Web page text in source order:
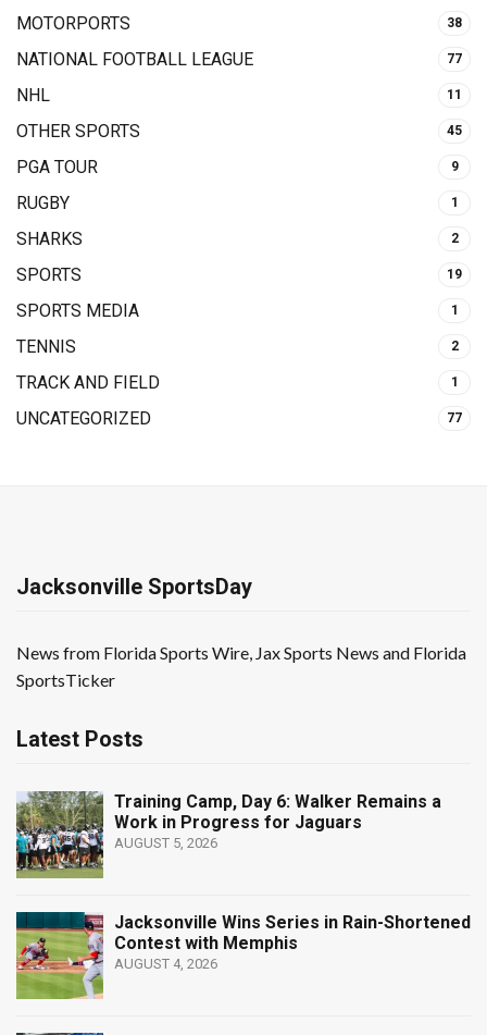
MOTORPORTS 38
NATIONAL FOOTBALL LEAGUE 77
NHL 11
OTHER SPORTS 45
PGA TOUR 9
RUGBY 1
SHARKS 2
SPORTS 19
SPORTS MEDIA 1
TENNIS 2
TRACK AND FIELD 1
UNCATEGORIZED 77
Jacksonville SportsDay
News from Florida Sports Wire, Jax Sports News and Florida
SportsTicker
Latest Posts
Training Camp, Day 6: Walker Remains a
Work in Progress for Jaguars
AUGUST 5, 2026
Jacksonville Wins Series in Rain-Shortened
Contest with Memphis
AUGUST 4, 2026